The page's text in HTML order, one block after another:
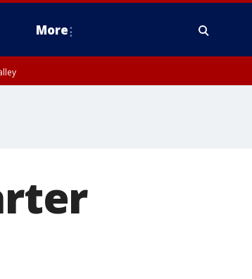
More